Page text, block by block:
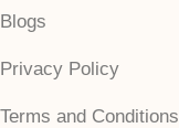
Blogs
Privacy Policy
Terms and Conditions